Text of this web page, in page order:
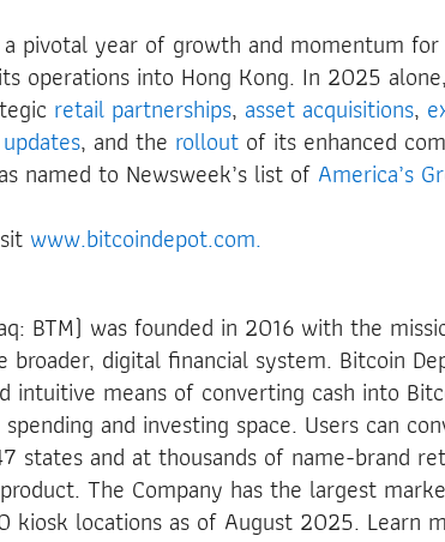
pivotal year of growth and momentum
its operations into Hong Kong. In 2025
retail partnerships, asset acquisitions,
, and the rollout of its enhanced
named to Newsweek’s list of America’s
www.bitcoindepot.com.
BTM) was founded in 2016 with the
digital financial system. Bitcoin
intuitive means of converting cash into
and investing space. Users can
states and at thousands of name-brand
The Company has the largest
kiosk locations as of August 2025. Learn